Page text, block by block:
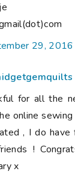
29, 2016
for all the
online sewing
, I do have
!
x